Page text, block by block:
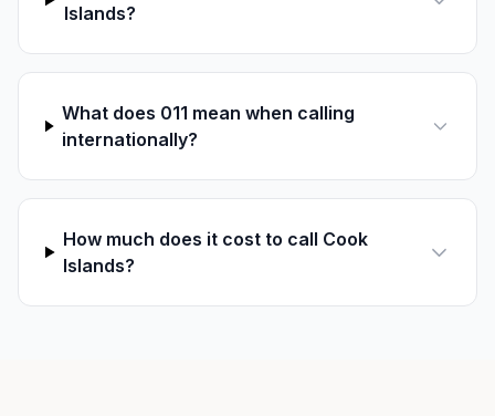
Islands?
What does 011 mean when calling
internationally?
How much does it cost to call Cook
Islands?